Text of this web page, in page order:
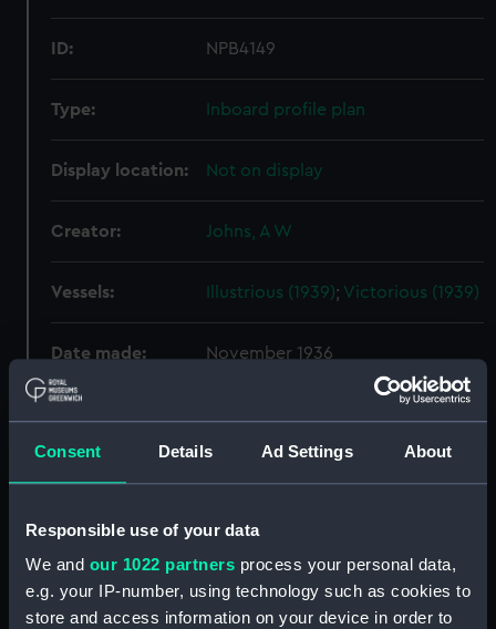
Consent Details Ad Settings About
Responsible use of your data
We and our 1022 partners process your personal data,
e.g. your IP-number, using technology such as cookies to
store and access information on your device in order to
ID: NPB4149
Type: Inboard profile plan
Display location: Not on display
Creator: Johns, A W
Vessels: Illustrious (1939); Victorious (1939)
Date made: November 1936
Maritime Museum, Greenwich,
Measurements: 1:192